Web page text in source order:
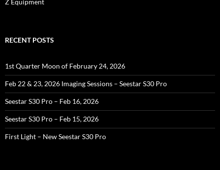
Z Equipment
RECENT POSTS
1st Quarter Moon of February 24, 2026
Feb 22 & 23, 2026 Imaging Sessions – Seestar S30 Pro
Seestar S30 Pro – Feb 16, 2026
Seestar S30 Pro – Feb 15, 2026
First Light – New Seestar S30 Pro